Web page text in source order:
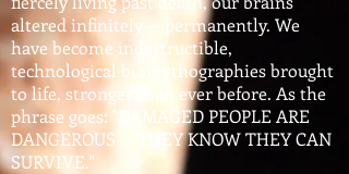
altered infinitely -- permanently. We
have become indestructible,
technological biomythographies brought
to life, stronger than ever before. As the
phrase goes: "DAMAGED PEOPLE ARE
DANGEROUS -- THEY KNOW THEY CAN
SURVIVE."